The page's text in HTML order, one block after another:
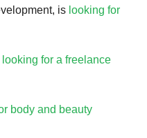
is looking for
looking for a freelance
body and beauty